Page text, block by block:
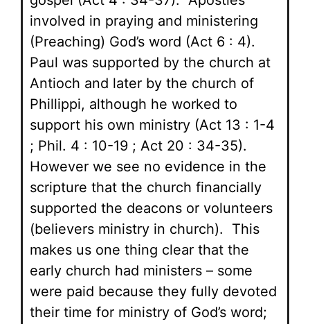
involved in praying and ministering
(Preaching) God’s word (Act 6 : 4).
Paul was supported by the church at
Antioch and later by the church of
Phillippi, although he worked to
support his own ministry (Act 13 : 1-4
; Phil. 4 : 10-19 ; Act 20 : 34-35).
However we see no evidence in the
scripture that the church financially
supported the deacons or volunteers
(believers ministry in church). This
makes us one thing clear that the
early church had ministers – some
were paid because they fully devoted
their time for ministry of God’s word;